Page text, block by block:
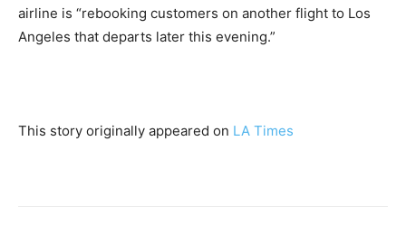
airline is “rebooking customers on another flight to Los
Angeles that departs later this evening.”
This story originally appeared on LA Times